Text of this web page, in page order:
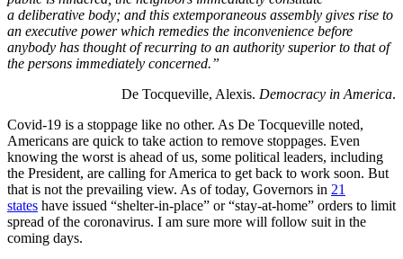
a deliberative body; and this extemporaneous assembly gives rise to
an executive power which remedies the inconvenience before
anybody has thought of recurring to an authority superior to that of
the persons immediately concerned.”
De Tocqueville, Alexis. Democracy in America.
Covid-19 is a stoppage like no other. As De Tocqueville noted,
Americans are quick to take action to remove stoppages. Even
knowing the worst is ahead of us, some political leaders, including
the President, are calling for America to get back to work soon. But
that is not the prevailing view. As of today, Governors in 21
states have issued “shelter-in-place” or “stay-at-home” orders to limit
spread of the coronavirus. I am sure more will follow suit in the
coming days.